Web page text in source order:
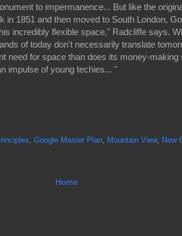
to impermanence... But like the
1851 and then moved to South London,
incredibly flexible space," Radcliffe says.
of today don't necessarily translate
need for space than does its money-making
impulse of young techies... "
, Google Master Plan, Mountain View, New
Home